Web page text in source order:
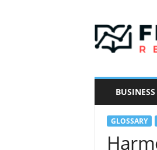
i
a
BUSINESS
GLOSSARY